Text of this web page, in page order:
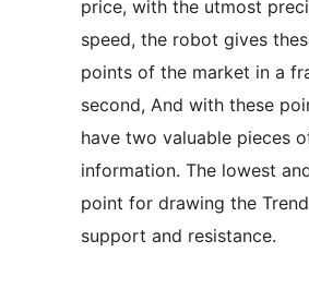
price, with the utmost
speed, the robot gives
points of the market in a
second, And with these
have two valuable pieces
information. The lowest
point for drawing the
support and resistance.